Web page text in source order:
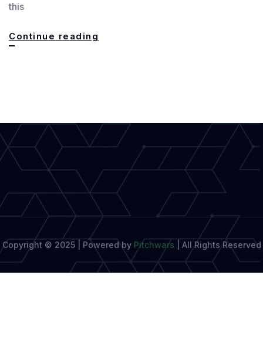
this
Continue reading
in-
Writing
and
Productivity
Copyright © 2025 | Powered by Pitchwars All Rights Reserved